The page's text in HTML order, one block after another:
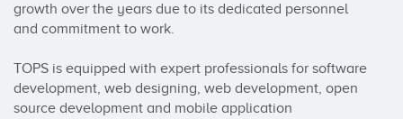
growth over the years due to its dedicated personnel
and commitment to work.
TOPS is equipped with expert professionals for software
development, web designing, web development, open
source development and mobile application